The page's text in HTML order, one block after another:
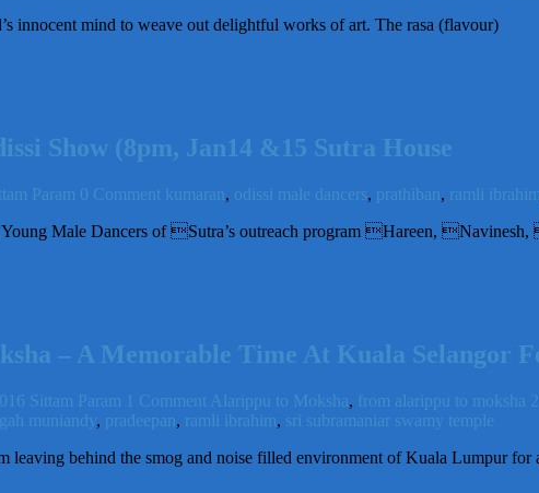
innocent mind to weave out delightful works of art. The rasa (flavour)
Show (8pm, Jan14 &15 Sutra House
Param 0 Comment kumaran , odissi male dancers, prathiban , ramli ibrahim
Young Male Dancers of Sutra’s outreach program Hareen,
– A Memorable Time At Kuala Selangor
Sittam Param 1 Comment Alarippu to Moksha, from alarippu to moksha
muniandy , pradeepan , ramli ibrahim, sri subramaniar swamy temple
leaving behind the smog and noise filled environment of Kuala Lumpur for